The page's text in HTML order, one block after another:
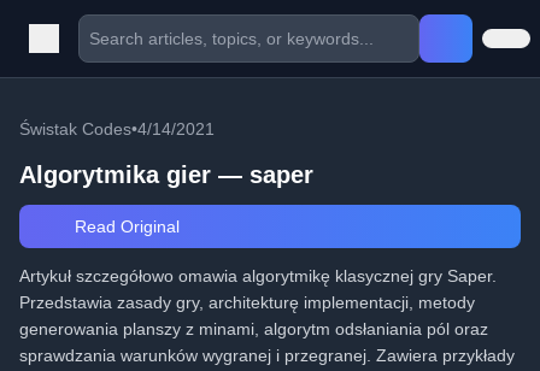
Świstak Codes•4/14/2021
Algorytmika gier — saper
Read Original
Artykuł szczegółowo omawia algorytmikę klasycznej gry Saper.
Przedstawia zasady gry, architekturę implementacji, metody
generowania planszy z minami, algorytm odsłaniania pól oraz
sprawdzania warunków wygranej i przegranej. Zawiera przykłady